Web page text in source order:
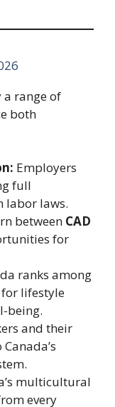
a range of
both
Employers
full
labor laws.
between CAD
for
ranks among
lifestyle
being.
and their
multicultural
every